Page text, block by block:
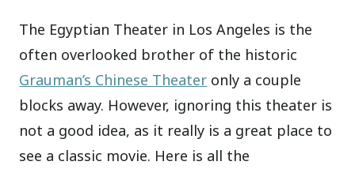
The Egyptian Theater in Los Angeles is the
often overlooked brother of the historic
Grauman’s Chinese Theater only a couple
blocks away. However, ignoring this theater is
not a good idea, as it really is a great place to
see a classic movie. Here is all the